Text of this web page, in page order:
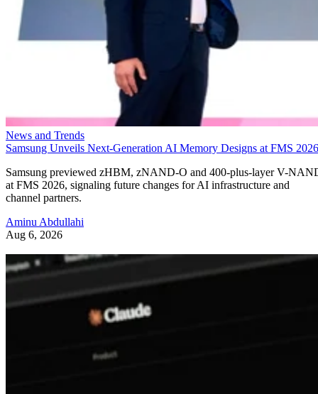
News and Trends
Samsung Unveils Next-Generation AI Memory Designs at FMS 2026
Samsung previewed zHBM, zNAND-O and 400-plus-layer V-
at FMS 2026, signaling future changes for AI infrastructure and
channel partners.
Aminu Abdullahi
Aug 6, 2026